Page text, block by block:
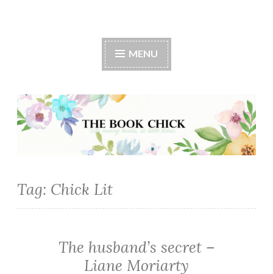
The Book Chick
MENU
Tag: Chick Lit
The husband’s secret –
Liane Moriarty